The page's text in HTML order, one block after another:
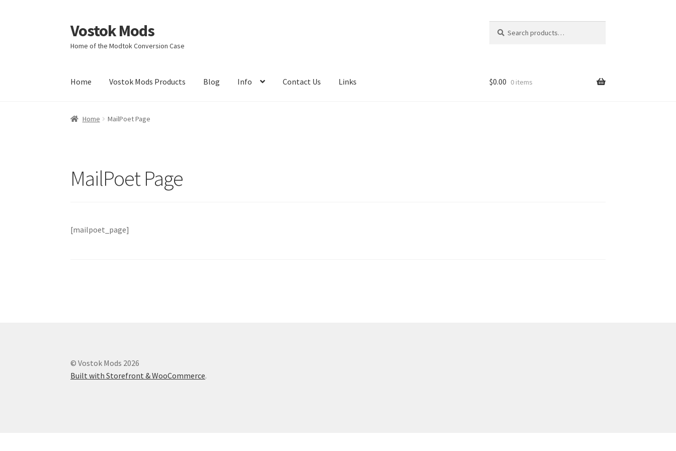
Skip
to
navigation
Skip
to
content
Vostok Mods
Home of the Modtok Conversion Case
for:
Home Vostok Mods Products Blog Info Contact Us Links $0.00 0 items
Home MailPoet Page
MailPoet Page
[mailpoet_page]
© Vostok Mods 2026
Built with Storefront & WooCommerce.